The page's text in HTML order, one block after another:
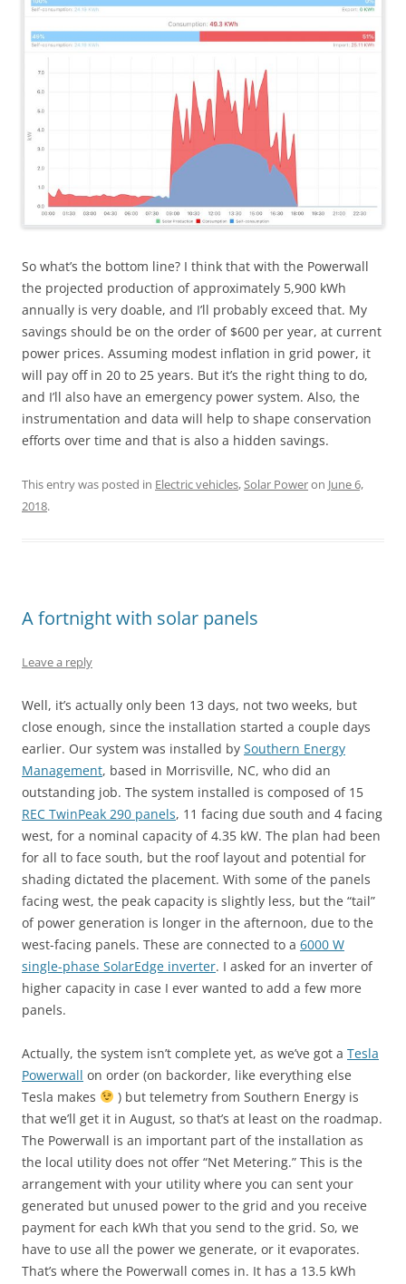
So what’s the bottom line? I think that with the Powerwall
the projected production of approximately 5,900 kWh
annually is very doable, and I’ll probably exceed that. My
savings should be on the order of $600 per year, at current
power prices. Assuming modest inflation in grid power, it
will pay off in 20 to 25 years. But it’s the right thing to do,
and I’ll also have an emergency power system. Also, the
instrumentation and data will help to shape conservation
efforts over time and that is also a hidden savings.
This entry was posted in Electric vehicles, Solar Poweron June 6,
2018.
A fortnight with solar panels
Leave a reply
Well, it’s actually only been 13 days, not two weeks, but
close enough, since the installation started a couple days
earlier. Our system was installed by Southern Energy
Management, based in Morrisville, NC, who did an
outstanding job. The system installed is composed of 15
REC TwinPeak 290 panels, 11 facing due south and 4 facing
west, for a nominal capacity of 4.35 kW. The plan had been
for all to face south, but the roof layout and potential for
shading dictated the placement. With some of the panels
facing west, the peak capacity is slightly less, but the “tail”
of power generation is longer in the afternoon, due to the
west-facing panels. These are connected to a 6000 W
single-phase SolarEdge inverter. I asked for an inverter of
higher capacity in case I ever wanted to add a few more
panels.
Actually, the system isn’t complete yet, as we’ve got a Tesla
Powerwall on order (on backorder, like everything else
Tesla makes
) but telemetry from Southern Energy is
that we’ll get it in August, so that’s at least on the roadmap.
The Powerwall is an important part of the installation as
the local utility does not offer “Net Metering.” This is the
arrangement with your utility where you can sent your
generated but unused power to the grid and you receive
payment for each kWh that you send to the grid. So, we
have to use all the power we generate, or it evaporates.
That’s where the Powerwall comes in. It has a 13.5 kWh